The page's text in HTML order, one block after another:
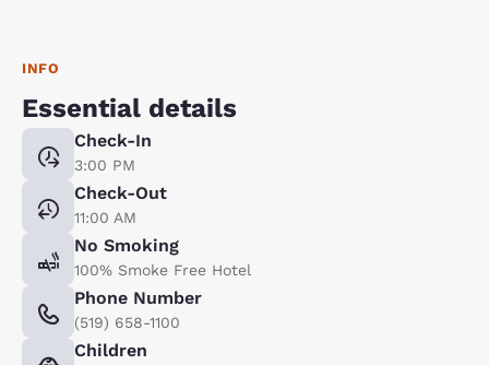
INFO
Essential details
Check-In
3:00 PM
Check-Out
11:00 AM
No Smoking
100% Smoke Free Hotel
Phone Number
(519) 658-1100
Children